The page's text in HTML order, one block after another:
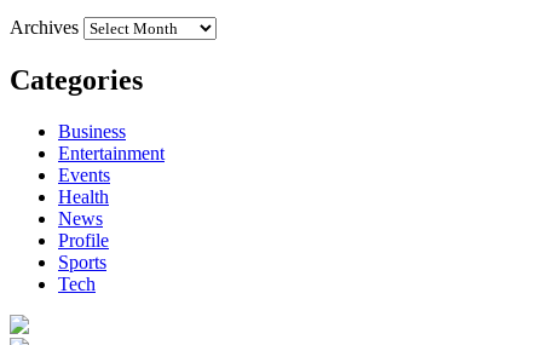
Archives
Categories
Business
Entertainment
Events
Health
News
Profile
Sports
Tech